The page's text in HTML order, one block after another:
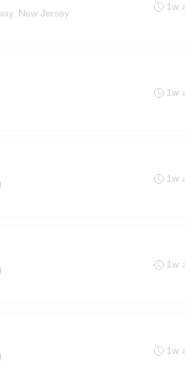
New Jersey
1w
1w
1w
1w
1w